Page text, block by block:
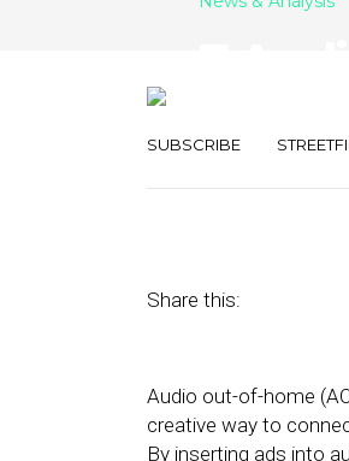
SUBSCRIBE
Share this:
Audio out-of-home
creative way to
By inserting ads into